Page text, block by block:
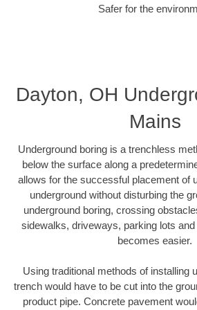
Safer for the
Dayton, OH
Mains
Underground boring is a trenchless
below the surface along a
allows for the successful placement of
underground without disturbing the
underground boring, crossing
sidewalks, driveways, parking lots
becomes easier.
Using traditional methods of installing
trench would have to be cut into the
product pipe. Concrete pavement